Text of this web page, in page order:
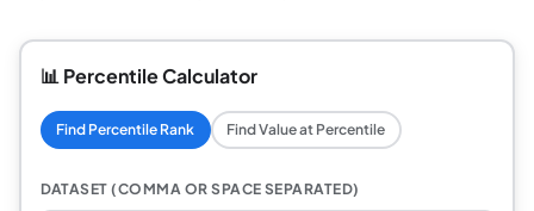
📊 Percentile Calculator
Find Percentile Rank Find Value at Percentile
DATASET (COMMA OR SPACE SEPARATED)